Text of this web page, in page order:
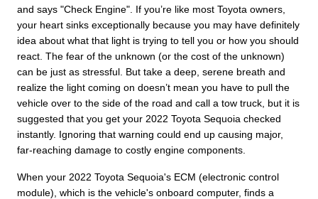
and says "Check Engine". If you’re like most Toyota owners,
your heart sinks exceptionally because you may have definitely
idea about what that light is trying to tell you or how you should
react. The fear of the unknown (or the cost of the unknown)
can be just as stressful. But take a deep, serene breath and
realize the light coming on doesn’t mean you have to pull the
vehicle over to the side of the road and call a tow truck, but it is
suggested that you get your 2022 Toyota Sequoia checked
instantly. Ignoring that warning could end up causing major,
far-reaching damage to costly engine components.
When your 2022 Toyota Sequoia's ECM (electronic control
module), which is the vehicle's onboard computer, finds a